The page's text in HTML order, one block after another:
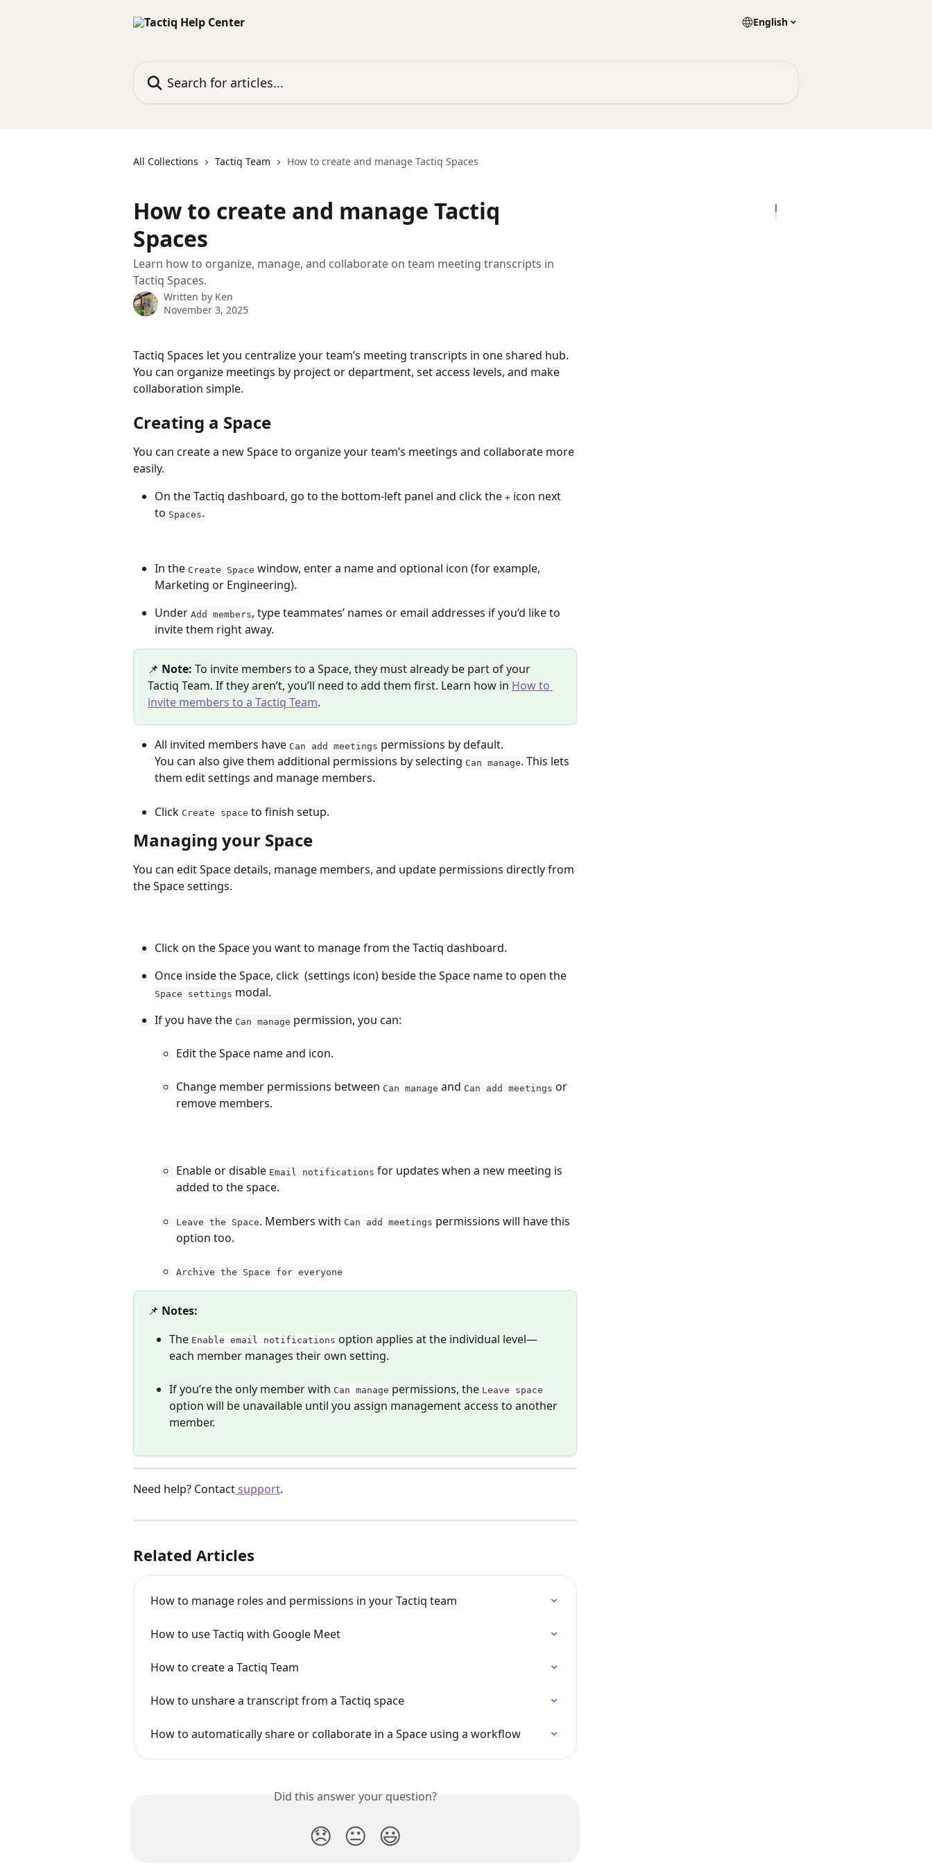
English
All Collections Tactiq Team How to create and manage Tactiq Spaces
How to create and manage Tactiq
Spaces
Learn how to organize, manage, and collaborate on team meeting transcripts in
Tactiq Spaces.
Written by Ken
November 3, 2025
Tactiq Spaces let you centralize your team’s meeting transcripts in one shared hub.
You can organize meetings by project or department, set access levels, and make
collaboration simple.
Creating a Space
You can create a new Space to organize your team’s meetings and collaborate more
easily.
On the Tactiq dashboard, go to the bottom-left panel and click the + icon next
to Spaces.
In the Create Space window, enter a name and optional icon (for example,
Marketing or Engineering).
Under Add members, type teammates’ names or email addresses if you’d like to
invite them right away.
📌 Note: To invite members to a Space, they must already be part of your
Tactiq Team. If they aren’t, you’ll need to add them first. Learn how in How to
invite members to a Tactiq Team.
All invited members have Can add meetings permissions by default.
You can also give them additional permissions by selecting Can manage. This lets
them edit settings and manage members.
Click Create space to finish setup.
Managing your Space
You can edit Space details, manage members, and update permissions directly from
the Space settings.
Click on the Space you want to manage from the Tactiq dashboard.
Once inside the Space, click (settings icon) beside the Space name to open the
Space settings modal.
If you have the Can manage permission, you can:
Edit the Space name and icon.
Change member permissions between Can manage and Can add meetings or
remove members.
Enable or disable Email notifications for updates when a new meeting is
added to the space.
Leave the Space. Members with Can add meetings permissions will have this
option too.
Archive the Space for everyone
📌 Notes:
The Enable email notifications option applies at the individual level—
each member manages their own setting.
If you’re the only member with Can manage permissions, the Leave space
option will be unavailable until you assign management access to another
member.
Need help? Contact support.
Related Articles
How to manage roles and permissions in your Tactiq team
How to use Tactiq with Google Meet
How to create a Tactiq Team
How to unshare a transcript from a Tactiq space
How to automatically share or collaborate in a Space using a workflow
Did this answer your question?
😞 😐 😃